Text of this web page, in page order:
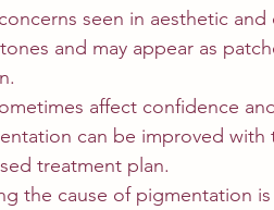
seen in aesthetic
and may appear as
affect confidence
can be improved with
treatment plan.
the cause of pigmentation